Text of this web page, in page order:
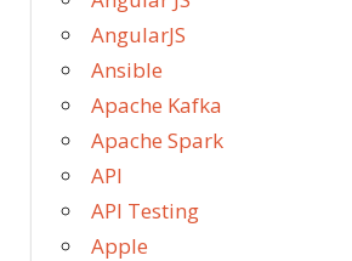
AngularJS
Ansible
Apache Kafka
Apache Spark
API
API Testing
Apple